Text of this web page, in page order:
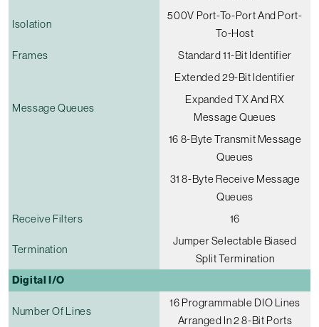
Isolation
500V Port-To-Port And Port-
To-Host
Frames
Standard 11-Bit Identifier
Extended 29-Bit Identifier
Message Queues
Expanded TX And RX
Message Queues
16 8-Byte Transmit Message
Queues
31 8-Byte Receive Message
Queues
Receive Filters
16
Termination
Jumper Selectable Biased
Split Termination
Digital I/O
Number Of Lines
16 Programmable DIO Lines
Arranged In 2 8-Bit Ports